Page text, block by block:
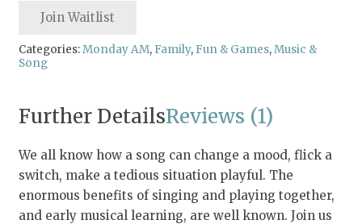
email
address
to
join
waitlist
this
product
Join Waitlist
Categories:Monday AM, Family, Fun & Games,Music &
Song
Further DetailsReviews (1)
We all know how a song can change a mood, flick a
switch, make a tedious situation playful. The
enormous benefits of singing and playing together,
and early musical learning, are well known. Join us